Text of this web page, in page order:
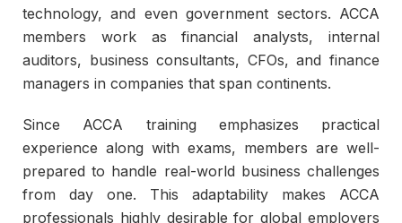
technology, and even government sectors. ACCA
members work as financial analysts, internal
auditors, business consultants, CFOs, and finance
managers in companies that span continents.
Since ACCA training emphasizes practical
experience along with exams, members are well-
prepared to handle real-world business challenges
from day one. This adaptability makes ACCA
professionals highly desirable for global employers